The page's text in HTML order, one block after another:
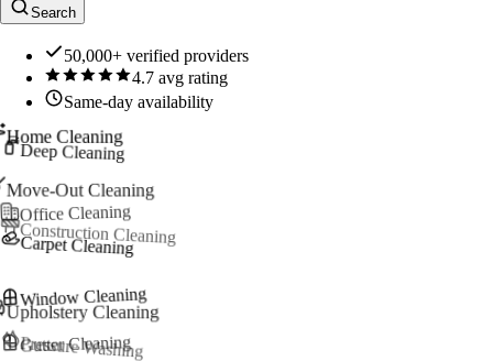
Search
50,000+ verified providers
4.7 avg rating
Same-day availability
Home Cleaning
Deep Cleaning
Move-Out Cleaning
Office Cleaning
Construction Cleaning
Carpet Cleaning
Window Cleaning
Upholstery Cleaning
Gutter Cleaning
Pressure Washing